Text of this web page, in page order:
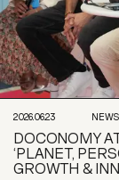
2026.06.23 NEWS
DOCONOMY
‘PLANET,
GROWTH &